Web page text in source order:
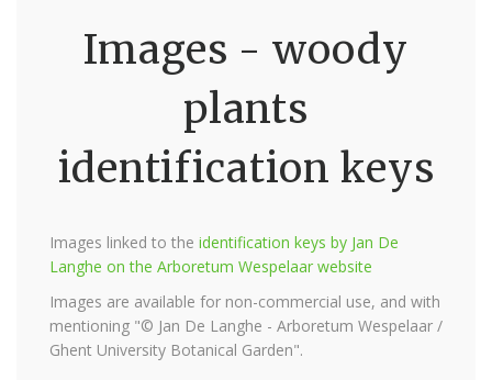
Images - woody
plants
identification keys
Images linked to the identification keys by Jan De
Langhe on the Arboretum Wespelaar website
Images are available for non-commercial use, and with
mentioning "© Jan De Langhe - Arboretum Wespelaar /
Ghent University Botanical Garden".